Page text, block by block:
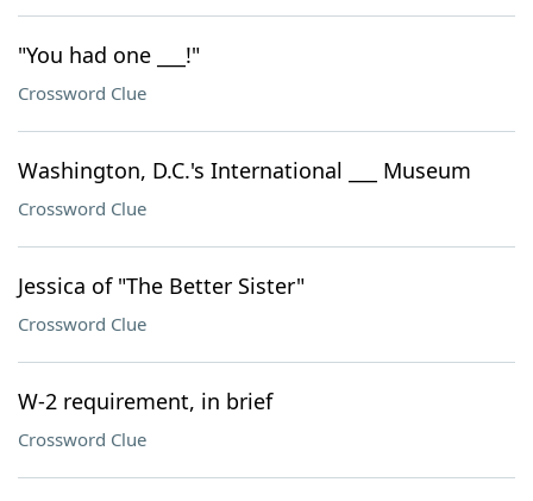
"You had one ___!"
Crossword Clue
Washington, D.C.'s International ___ Museum
Crossword Clue
Jessica of "The Better Sister"
Crossword Clue
W-2 requirement, in brief
Crossword Clue